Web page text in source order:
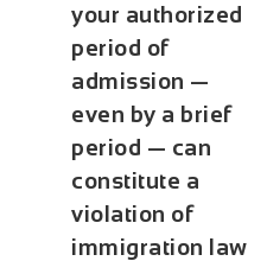
your authorized
period of
admission —
even by a brief
period — can
constitute a
violation of
immigration law